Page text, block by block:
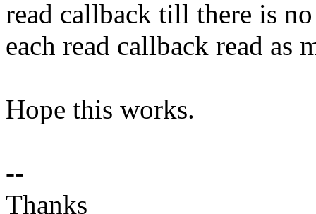
read callback till there is
each read callback read as
Hope this works.
--
Thanks